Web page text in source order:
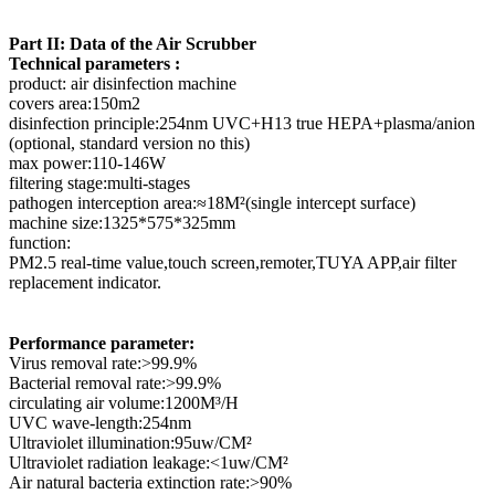
Part II: Data of the Air Scrubber
Technical parameters :
product: air disinfection machine
covers area:150m2
disinfection principle:254nm UVC+H13 true HEPA+plasma/anion
(optional, standard version no this)
max power:110-146W
filtering stage:multi-stages
pathogen interception area:≈18M²(single intercept surface)
machine size:1325*575*325mm
function:
PM2.5 real-time value,touch screen,remoter,TUYA APP,air filter
replacement indicator.
Performance parameter:
Virus removal rate:>99.9%
Bacterial removal rate:>99.9%
circulating air volume:1200M³/H
UVC wave-length:254nm
Ultraviolet illumination:95uw/CM²
Ultraviolet radiation leakage:<1uw/CM²
Air natural bacteria extinction rate:>90%